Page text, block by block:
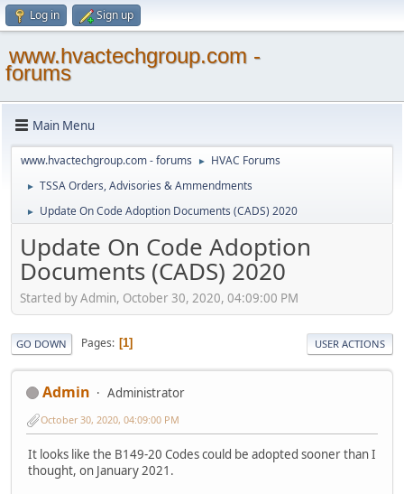
Log in Sign up
www.hvactechgroup.com -
forums
Main Menu
www.hvactechgroup.com - forums ► HVAC Forums
► TSSA Orders, Advisories & Ammendments
► Update On Code Adoption Documents (CADS) 2020
Update On Code Adoption
Documents (CADS) 2020
Started by Admin, October 30, 2020, 04:09:00 PM
GO DOWN Pages 1 USER ACTIONS
Admin Administrator
October 30, 2020, 04:09:00 PM
It looks like the B149-20 Codes could be adopted sooner than I
thought, on January 2021.